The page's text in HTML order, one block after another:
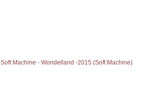
Soft Machine - Wondelland -2015 (Soft Machine)